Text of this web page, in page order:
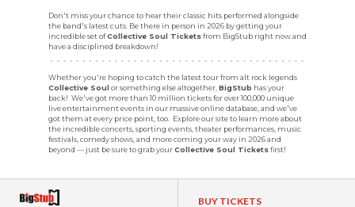
Don't miss your chance to hear their classic hits performed alongside
the band's latest cuts. Be there in person in 2026 by getting your
incredible set ofCollective Soul Ticketsfrom BigStub right now and
have a disciplined breakdown!
Whether you're hoping to catch the latest tour from alt rock legends
Collective Soul or something else altogether, BigStub has your
back! We've got more than 10 million tickets for over 100,000 unique
live entertainment events in our massive online database, and we've
got them at every price point, too. Explore our site to learn more about
the incredible concerts, sporting events, theater performances, music
festivals, comedy shows, and more coming your way in 2026 and
beyond — just be sure to grab yourCollective Soul Ticketsfirst!
BUY TICKETS